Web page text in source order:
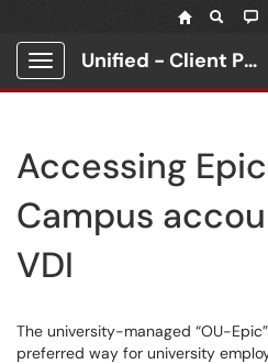
Show Applications Menu
Unified - Client Portal
Accessing
Campus
VDI
The university-managed “OU-
preferred way for university